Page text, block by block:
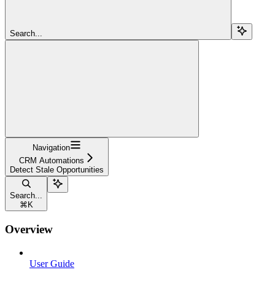
Search...
Navigation
CRM Automations
Detect Stale Opportunities
Search...
⌘ K
Overview
User Guide